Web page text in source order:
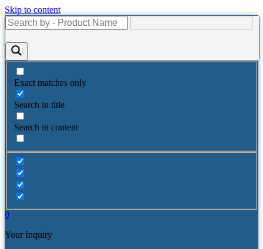
Skip to content
Exact matches only
Search in title
Search in content
0
Your Inquiry